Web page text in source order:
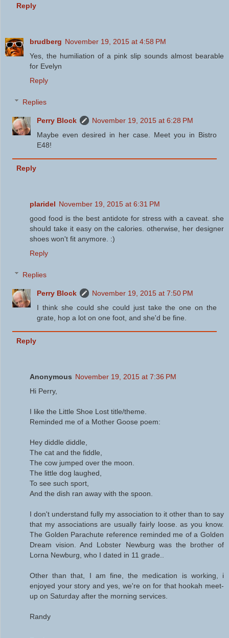
Reply
brudberg November 19, 2015 at 4:58 PM
Yes, the humiliation of a pink slip sounds almost bearable
for Evelyn
Reply
Replies
Perry Block
November 19, 2015 at 6:28 PM
Maybe even desired in her case. Meet you in Bistro
E48!
Reply
plaridel November 19, 2015 at 6:31 PM
good food is the best antidote for stress with a caveat. she
should take it easy on the calories. otherwise, her designer
shoes won't fit anymore. :)
Reply
Replies
Perry Block
November 19, 2015 at 7:50 PM
I think she could she could just take the one on the
grate, hop a lot on one foot, and she'd be fine.
Reply
Anonymous November 19, 2015 at 7:36 PM
Hi Perry,
I like the Little Shoe Lost title/theme.
Reminded me of a Mother Goose poem:
Hey diddle diddle,
The cat and the fiddle,
The cow jumped over the moon.
The little dog laughed,
To see such sport,
And the dish ran away with the spoon.
I don't understand fully my association to it other than to say
that my associations are usually fairly loose. as you know.
The Golden Parachute reference reminded me of a Golden
Dream vision. And Lobster Newburg was the brother of
Lorna Newburg, who I dated in 11 grade..
Other than that, I am fine, the medication is working, i
enjoyed your story and yes, we're on for that hookah meet-
up on Saturday after the morning services.
Randy